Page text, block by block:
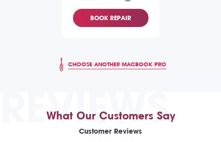
BOOK REPAIR
CHOOSE ANOTHER MACBOOK PRO
REVIEWS
What Our Customers Say
Customer Reviews